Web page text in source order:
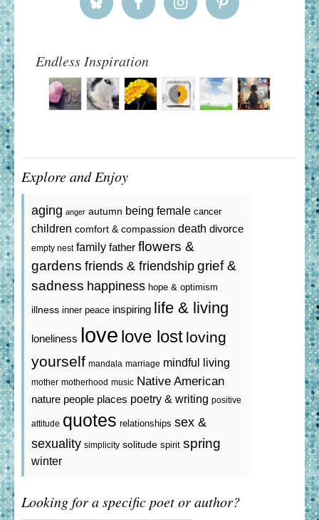
Endless Inspiration
Explore and Enjoy
aging anger autumn being female cancer
children comfort & compassion death divorce
empty nest family father flowers &
gardens friends & friendship grief &
sadness happiness hope & optimism
illness inner peace inspiring life & living
loneliness love love lost loving
yourself mandala marriage mindful living
mother motherhood music Native American
nature people places poetry & writing positive
attitude quotes relationships sex &
sexuality simplicity solitude spirit spring
winter
Looking for a specific poet or author?